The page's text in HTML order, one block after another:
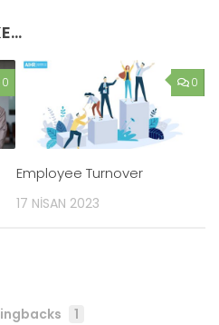
0 0
Employee Turnover
17 NISAN 2023
1